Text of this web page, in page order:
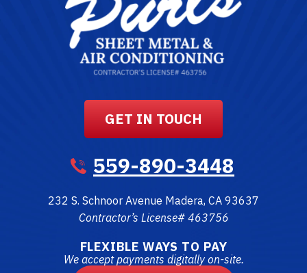
GET IN TOUCH
559-890-3448
232 S. Schnoor Avenue Madera, CA 93637
Contractor’s License# 463756
FLEXIBLE WAYS TO PAY
We accept payments digitally on-site.